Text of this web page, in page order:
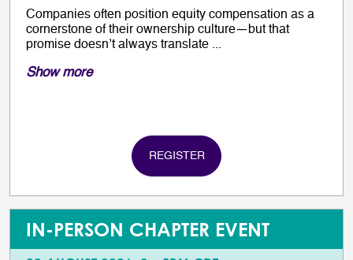
Companies often position equity compensation as a
cornerstone of their ownership culture—but that
promise doesn’t always translate ...
Show more
REGISTER
IN-PERSON CHAPTER EVENT